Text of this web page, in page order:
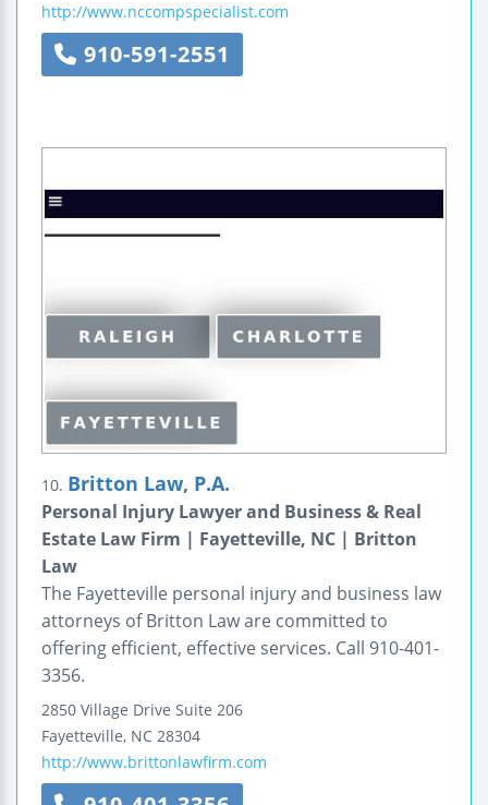
http://www.nccompspecialist.com
910-591-2551
10. Britton Law, P.A.
Personal Injury Lawyer and Business & Real
Estate Law Firm | Fayetteville, NC | Britton
Law
The Fayetteville personal injury and business law
attorneys of Britton Law are committed to
offering efficient, effective services. Call 910-401-
3356.
2850 Village Drive Suite 206
Fayetteville, NC 28304
http://www.brittonlawfirm.com